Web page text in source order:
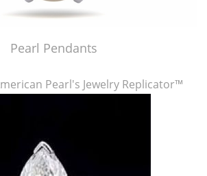
Pearl Pendants
Pearl's Jewelry Replicator™